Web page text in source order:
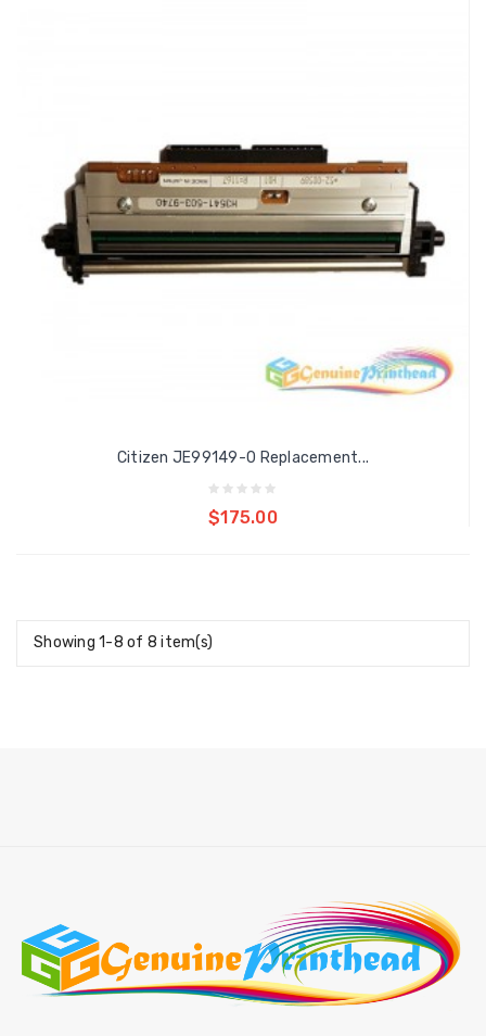
Citizen JE99149-0 Replacement...
$175.00
Showing 1-8 of 8 item(s)